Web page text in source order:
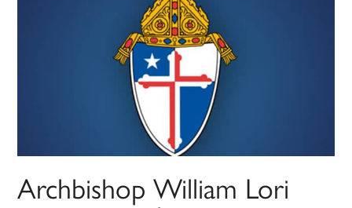
Archbishop William Lori